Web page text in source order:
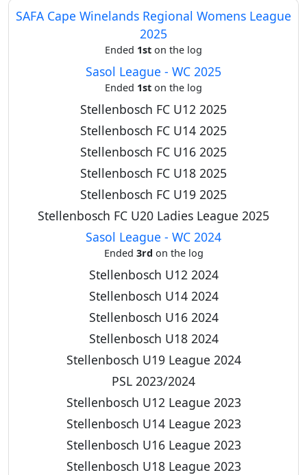
SAFA Cape Winelands Regional Womens League
2025
Ended 1st on the log
Sasol League - WC 2025
Ended 1st on the log
Stellenbosch FC U12 2025
Stellenbosch FC U14 2025
Stellenbosch FC U16 2025
Stellenbosch FC U18 2025
Stellenbosch FC U19 2025
Stellenbosch FC U20 Ladies League 2025
Sasol League - WC 2024
Ended 3rd on the log
Stellenbosch U12 2024
Stellenbosch U14 2024
Stellenbosch U16 2024
Stellenbosch U18 2024
Stellenbosch U19 League 2024
PSL 2023/2024
Stellenbosch U12 League 2023
Stellenbosch U14 League 2023
Stellenbosch U16 League 2023
Stellenbosch U18 League 2023